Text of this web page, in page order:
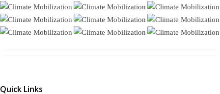
Quick Links